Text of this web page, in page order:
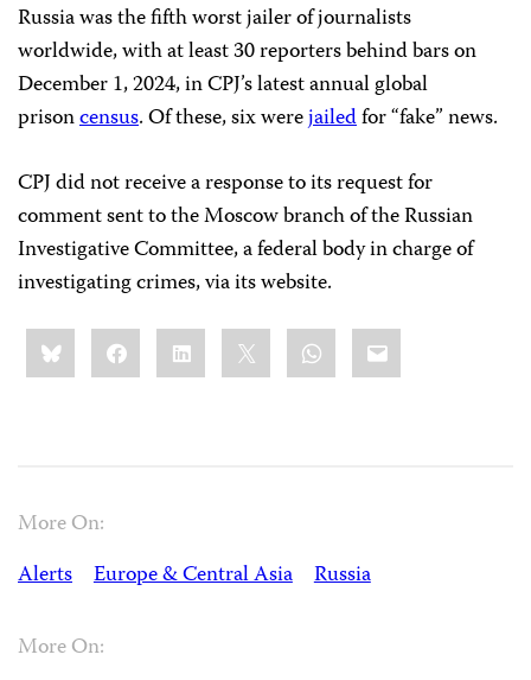
Russia was the fifth worst jailer of journalists
worldwide, with at least 30 reporters behind bars on
December 1, 2024, in CPJ’s latest annual global
prisoncensus. Of these, six werejailedfor “fake” news.
CPJ did not receive a response to its request for
comment sent to the Moscow branch of the Russian
Investigative Committee, a federal body in charge of
investigating crimes, via its website.
Share
this:BlueskyFacebookLinkedIn WhatsApp
Email
More On:
Alerts
Europe & Central Asia Russia
More On: